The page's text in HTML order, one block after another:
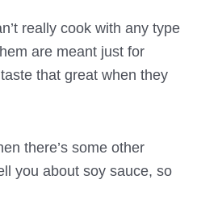
really cook with any type
are meant just for
that great when they
there’s some other
you about soy sauce, so